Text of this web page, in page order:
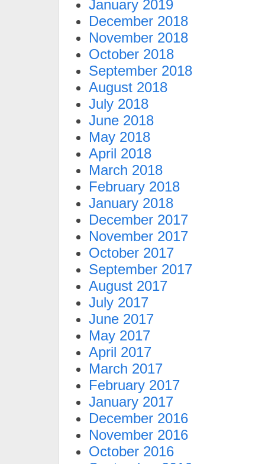
January 2019
December 2018
November 2018
October 2018
September 2018
August 2018
July 2018
June 2018
May 2018
April 2018
March 2018
February 2018
January 2018
December 2017
November 2017
October 2017
September 2017
August 2017
July 2017
June 2017
May 2017
April 2017
March 2017
February 2017
January 2017
December 2016
November 2016
October 2016